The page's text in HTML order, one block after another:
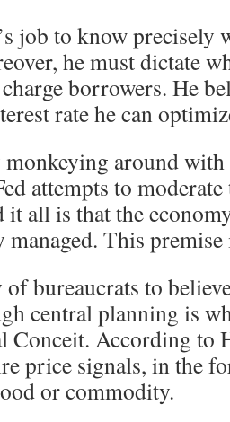
job to know precisely
he must dictate
borrowers. He
rate he can
around
attempts to
it all is that the
This premise
bureaucrats to
central planning is
Conceit. According to
price signals, in the
or commodity.